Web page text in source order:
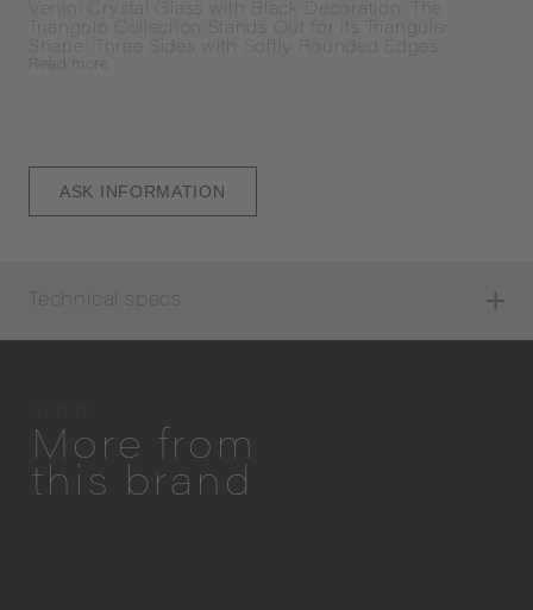
Venini Crystal Glass with Black Decoration. The
Triangolo Collection Stands Out for its Triangular
Shape: Three Sides with Softly Rounded Edges.
more
ASK INFORMATION
Technical specs
More from
this brand